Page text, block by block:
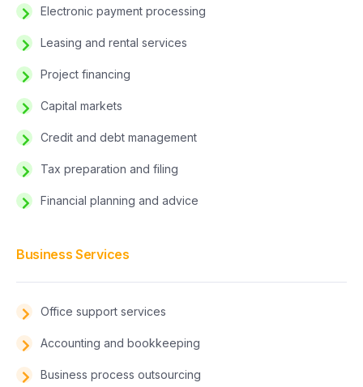
Electronic payment processing
Leasing and rental services
Project financing
Capital markets
Credit and debt management
Tax preparation and filing
Financial planning and advice
Business Services
Office support services
Accounting and bookkeeping
Business process outsourcing